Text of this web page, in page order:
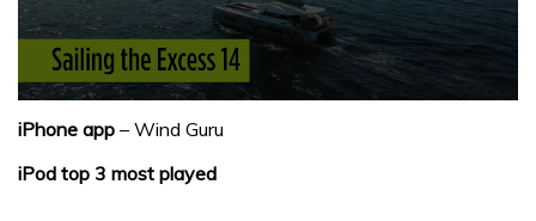
seconds
1
minute,
iPhone app – Wind Guru
iPod top 3 most played